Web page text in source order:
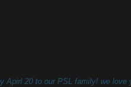
Apirl 20 to our PSL family! we love